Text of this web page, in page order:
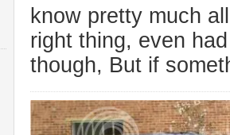
know pretty much
right thing, even
though, But if